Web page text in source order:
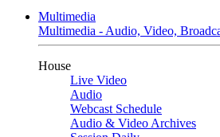
Multimedia
Multimedia - Audio, Video,
House
Live Video
Audio
Webcast Schedule
Audio & Video Archives